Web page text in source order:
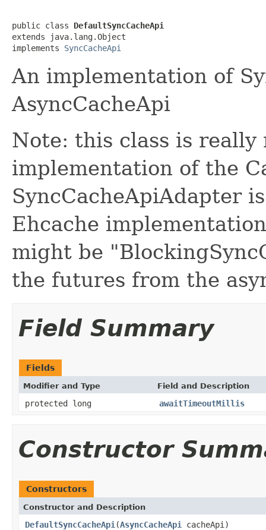
public class DefaultSyncCacheApi
extends java.lang.Object
implements SyncCacheApi
An implementation of
AsyncCacheApi
Note: this class is
implementation of the
SyncCacheApiAdapter
Ehcache
might be
the futures from the
Field Summary
Fields
Modifier and Type Field and Description
protected long awaitTimeoutMillis
Constructor
Constructors
Constructor and Description
DefaultSyncCacheApi (AsyncCacheApi cacheApi)